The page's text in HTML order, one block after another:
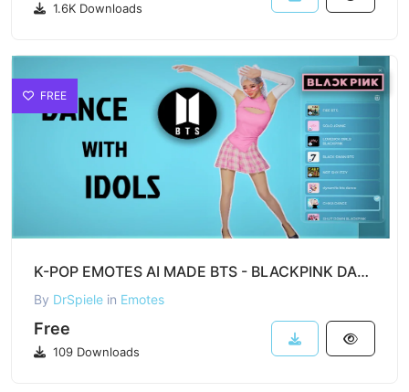
1.6K Downloads
FREE
K-POP EMOTES AI MADE BTS - BLACKPINK DANCES FOR inZOI
By DrSpiele in Emotes
Free
109 Downloads